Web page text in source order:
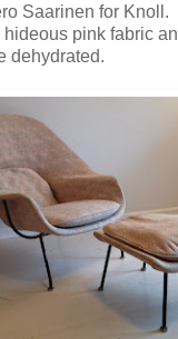
Saarinen for Knoll.
pink fabric
dehydrated.